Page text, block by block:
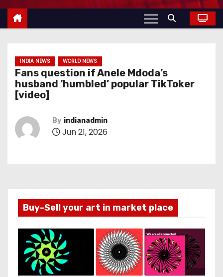
INDIA NEWS WORLD NEWS
Fans question if Anele Mdoda’s
husband ‘humbled’ popular TikToker
[video]
By indianadmin
Jun 21, 2026
Buy-Sell your art in market place